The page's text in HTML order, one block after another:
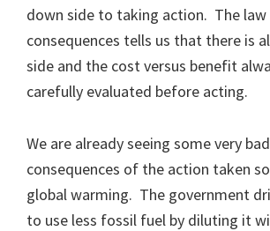
down side to taking action. The
consequences tells us that there is
side and the cost versus benefit
carefully evaluated before acting.
We are already seeing some very
consequences of the action taken
global warming. The government
to use less fossil fuel by diluting it